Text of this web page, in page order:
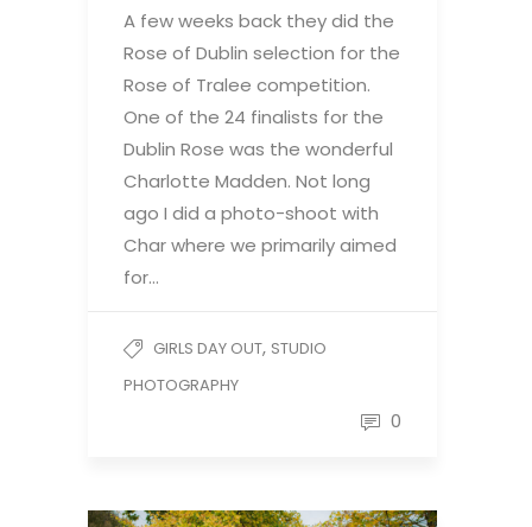
A few weeks back they did the
Rose of Dublin selection for the
Rose of Tralee competition.
One of the 24 finalists for the
Dublin Rose was the wonderful
Charlotte Madden. Not long
ago I did a photo-shoot with
Char where we primarily aimed
for…
GIRLS DAY OUT, STUDIO
PHOTOGRAPHY
0